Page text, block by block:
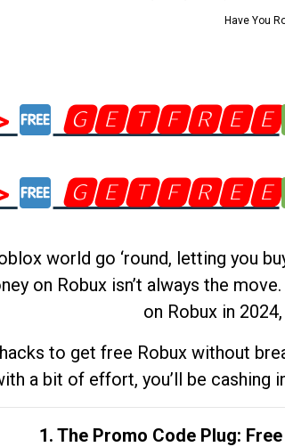
Have You
🅶🅴🆃🅵🆁🅴🅴
🅶🅴🆃🅵🆁🅴🅴
world go ‘round, letting you
on Robux isn’t always the
on Robux in
to get free Robux without
a bit of effort, you’ll be cashing
1. The Promo Code Plug: